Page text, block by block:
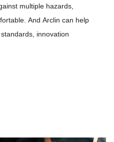
multiple hazards,
And Arclin can help
innovation